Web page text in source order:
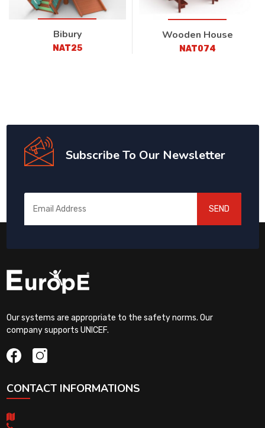
Bibury
NAT25
Wooden House
NAT074
Subscribe To Our Newsletter
SEND
Our systems are appropriate to the safety norms. Our
company supports UNICEF.
CONTACT INFORMATIONS